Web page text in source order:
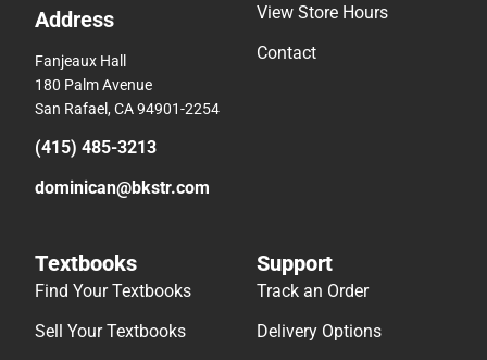
Address
Fanjeaux Hall
180 Palm Avenue
San Rafael, CA 94901-2254
(415) 485-3213
dominican@bkstr.com
View Store Hours
Contact
Textbooks
Find Your Textbooks
Sell Your Textbooks
Support
Track an Order
Delivery Options